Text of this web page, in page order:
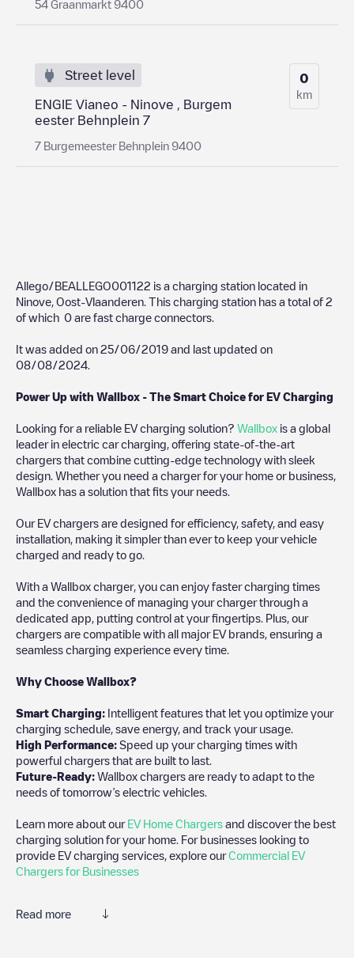
54 Graanmarkt 9400
Street level
ENGIE Vianeo - Ninove , Burgem
eester Behnplein 7
7 Burgemeester Behnplein 9400
0
km
Allego/BEALLEGO001122 is a charging station located in
Ninove Oost-Vlaanderen . This charging station has a total of 2
of which 0 are fast charge connectors.
It was added on 25/06/2019 and last updated on
08/08/2024
Power Up with Wallbox - The Smart Choice for EV Charging
Looking for a reliable EV charging solution? Wallbox is a global
leader in electric car charging, offering state-of-the-art
chargers that combine cutting-edge technology with sleek
design. Whether you need a charger for your home or business,
Wallbox has a solution that fits your needs.
Our EV chargers are designed for efficiency, safety, and easy
installation, making it simpler than ever to keep your vehicle
charged and ready to go.
With a Wallbox charger, you can enjoy faster charging times
and the convenience of managing your charger through a
dedicated app, putting control at your fingertips. Plus, our
chargers are compatible with all major EV brands, ensuring a
seamless charging experience every time.
Why Choose Wallbox?
Smart Charging: Intelligent features that let you optimize your
charging schedule, save energy, and track your usage.
High Performance: Speed up your charging times with
powerful chargers that are built to last.
Future-Ready: Wallbox chargers are ready to adapt to the
needs of tomorrow’s electric vehicles.
Learn more about our EV Home Chargers and discover the best
charging solution for your home. For businesses looking to
provide EV charging services, explore ourCommercial EV
Chargers for Businesses
Read more